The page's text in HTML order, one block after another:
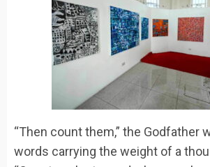
“Then count them,” the Godfather
words carrying the weight of a